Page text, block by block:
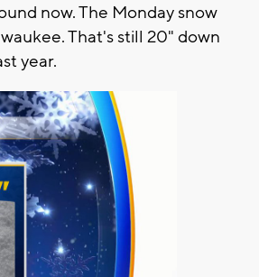
now. The Monday snow
That's still 20" down
year.